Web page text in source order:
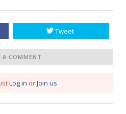
Tweet
A COMMENT
Log in orJoin us